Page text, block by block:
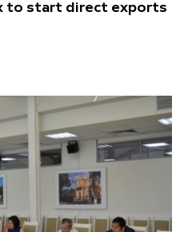
to start direct exports